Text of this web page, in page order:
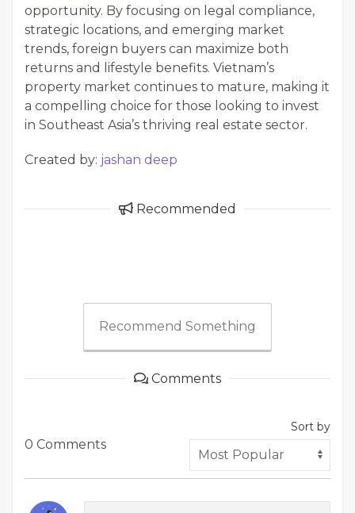
opportunity. By focusing on legal compliance,
strategic locations, and emerging market
trends, foreign buyers can maximize both
returns and lifestyle benefits. Vietnam’s
property market continues to mature, making it
a compelling choice for those looking to invest
in Southeast Asia’s thriving real estate sector.
Created by: jashan deep
Recommended
Recommend Something
Comments
0 Comments
Sort by